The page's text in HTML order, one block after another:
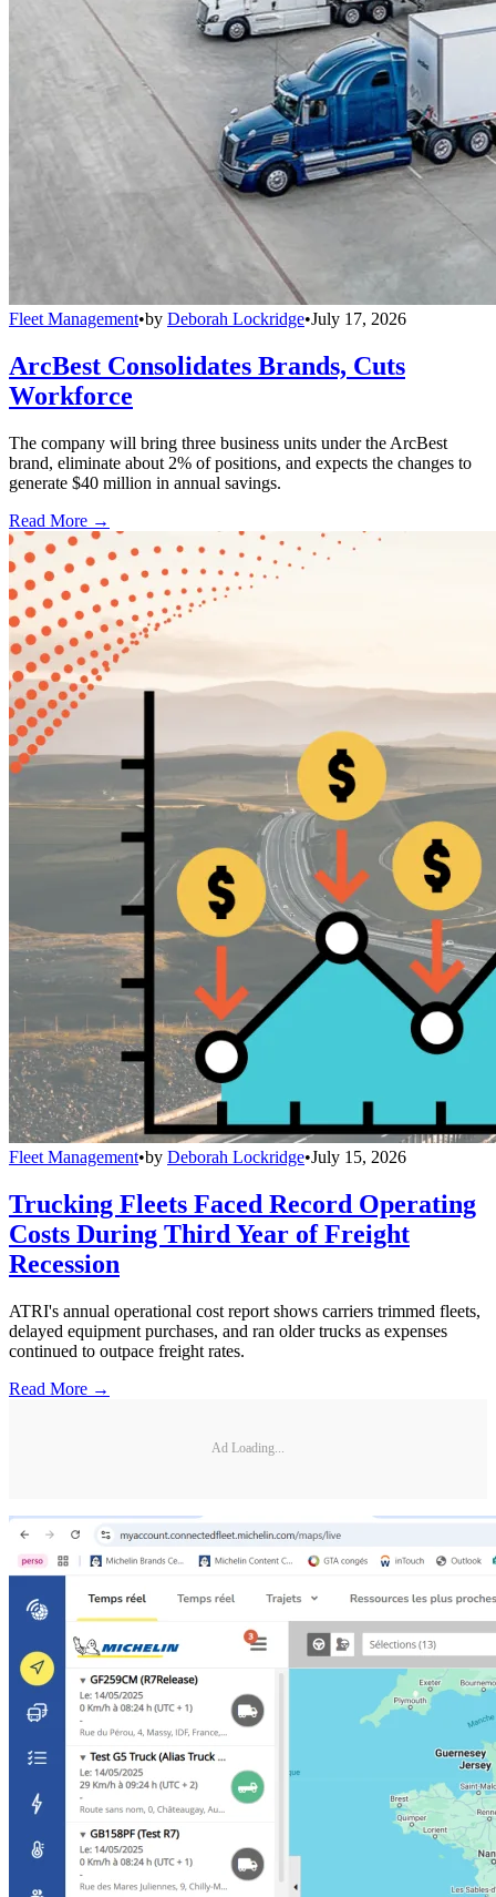
Fleet Management•by Deborah Lockridge•July 17, 2026
ArcBest Consolidates Brands, Cuts
Workforce
The company will bring three business units under the ArcBest
brand, eliminate about 2% of positions, and expects the changes to
generate $40 million in annual savings.
Read More →
Fleet Management•by Deborah Lockridge•July 15, 2026
Trucking Fleets Faced Record Operating
Costs During Third Year of Freight
Recession
ATRI's annual operational cost report shows carriers trimmed fleets,
delayed equipment purchases, and ran older trucks as expenses
continued to outpace freight rates.
Read More →
Ad Loading...